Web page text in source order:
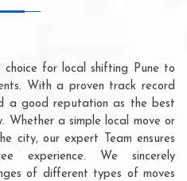
choice for local shifting Pune to
With a proven track record
a good reputation as the best
Whether a simple local move or
city, our expert Team ensures
experience. We sincerely
of different types of moves